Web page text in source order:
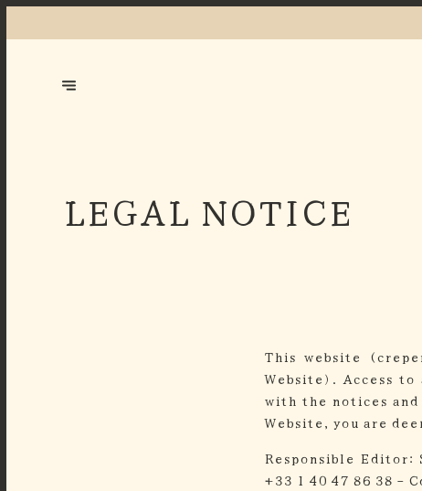
LEGAL NOTICE
This website
Website). Access
with the notices
Website, you are
Responsible Editor:
+33 1 40 47 86 38 -